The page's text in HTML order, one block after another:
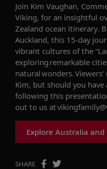
Join Kim Vaughan,
Viking, for an insightful
Zealand ocean itinerary.
Auckland, this 15-day
vibrant cultures ofthe
exploring remarkable
natural wonders.
Kim, but should you
following this
out to us at
Explore Australia
SHARE